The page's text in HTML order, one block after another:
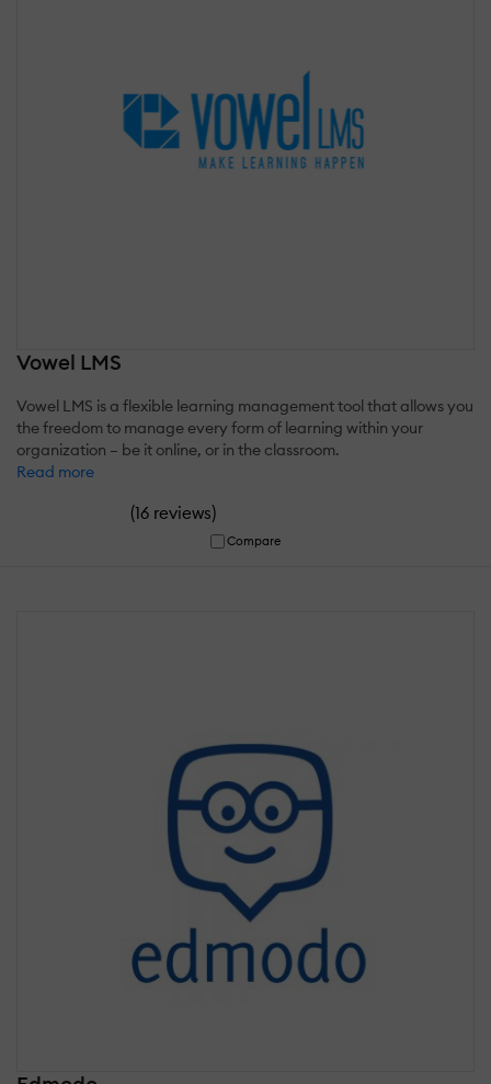
Vowel LMS
Vowel LMS is a flexible learning management tool that allows you
the freedom to manage every form of learning within your
organization – be it online, or in the classroom.
Read more
(16 reviews)
Compare